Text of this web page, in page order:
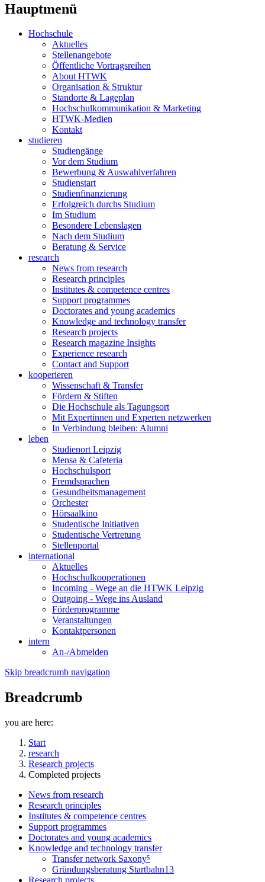
Hauptmenü
Hochschule
Aktuelles
Stellenangebote
Öffentliche Vortragsreihen
About HTWK
Organisation & Struktur
Standorte & Lageplan
Hochschulkommunikation & Marketing
HTWK-Medien
Kontakt
studieren
Studiengänge
Vor dem Studium
Bewerbung & Auswahlverfahren
Studienstart
Studienfinanzierung
Erfolgreich durchs Studium
Im Studium
Besondere Lebenslagen
Nach dem Studium
Beratung & Service
research
News from research
Research principles
Institutes & competence centres
Support programmes
Doctorates and young academics
Knowledge and technology transfer
Research projects
Research magazine Insights
Experience research
Contact and Support
kooperieren
Wissenschaft & Transfer
Fördern & Stiften
Die Hochschule als Tagungsort
Mit Expertinnen und Experten netzwerken
In Verbindung bleiben: Alumni
leben
Studienort Leipzig
Mensa & Cafeteria
Hochschulsport
Fremdsprachen
Gesundheitsmanagement
Orchester
Hörsaalkino
Studentische Initiativen
Studentische Vertretung
Stellenportal
international
Aktuelles
Hochschulkooperationen
Incoming - Wege an die HTWK Leipzig
Outgoing - Wege ins Ausland
Förderprogramme
Veranstaltungen
Kontaktpersonen
intern
An-/Abmelden
Skip breadcrumb navigation
Breadcrumb
you are here:
Start
research
Research projects
Completed projects
News from research
Research principles
Institutes & competence centres
Support programmes
Doctorates and young academics
Knowledge and technology transfer
Transfer network Saxony⁵
Gründungsberatung Startbahn13